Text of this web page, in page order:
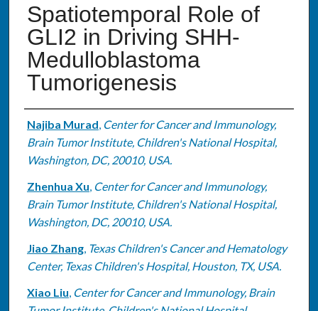
Spatiotemporal Role of
GLI2 in Driving SHH-
Medulloblastoma
Tumorigenesis
Authors
Najiba Murad, Center for Cancer and Immunology,
Brain Tumor Institute, Children's National Hospital,
Washington, DC, 20010, USA.
Zhenhua Xu, Center for Cancer and Immunology,
Brain Tumor Institute, Children's National Hospital,
Washington, DC, 20010, USA.
Jiao Zhang, Texas Children's Cancer and Hematology
Center, Texas Children's Hospital, Houston, TX, USA.
Xiao Liu, Center for Cancer and Immunology, Brain